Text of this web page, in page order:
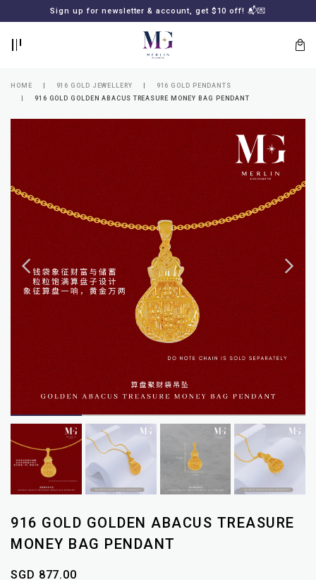
Sign up for newsletter & account, get $10 off! 📬💌
Lost
your
password?
SUBSCRIBE
TO
MERLIN
GOLDSMITH
NEWSLETTER
HOME 916 GOLD JEWELLERY
916 GOLD PENDANTS
916 GOLD GOLDEN ABACUS TREASURE MONEY BAG PENDANT
916 GOLD GOLDEN ABACUS TREASURE
MONEY BAG PENDANT
SGD 877.00